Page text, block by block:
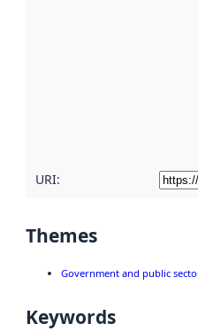
URI:
Themes
Government and public
Keywords